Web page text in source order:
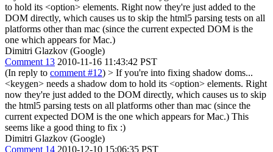
to hold its <option> elements. Right now they're just added to the
DOM directly, which causes us to skip the html5 parsing tests on all
platforms other than mac (since the current expected DOM is the
one which appears for Mac.)
Dimitri Glazkov (Google)
Comment 13 2010-11-16 11:43:42 PST
(In reply to comment #12) > If you're into fixing shadow doms...
<keygen> needs a shadow dom to hold its <option> elements. Right
now they're just added to the DOM directly, which causes us to skip
the html5 parsing tests on all platforms other than mac (since the
current expected DOM is the one which appears for Mac.) This
seems like a good thing to fix :)
Dimitri Glazkov (Google)
Comment 14 2010-12-10 15:06:35 PST